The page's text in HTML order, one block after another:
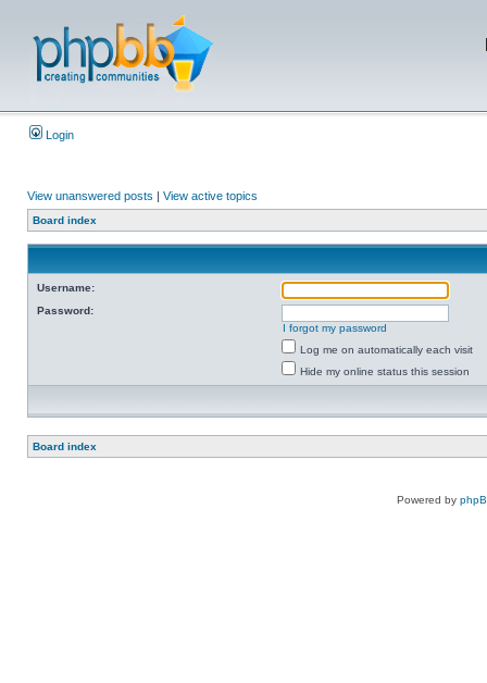
Login
View unanswered posts | View active topics
Board index
Username:
Password:
I forgot my password
Log me on automatically each visit
Hide my online status this session
Board index
Powered by